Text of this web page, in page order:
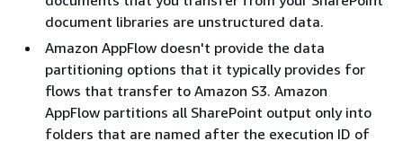
document libraries are unstructured data.
Amazon AppFlow doesn't provide the data
partitioning options that it typically provides for
flows that transfer to Amazon S3. Amazon
AppFlow partitions all SharePoint output only into
folders that are named after the execution ID of